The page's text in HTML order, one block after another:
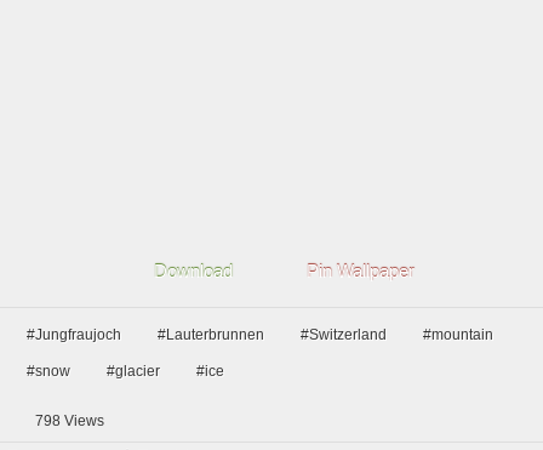
Download Pin Wallpaper
#Jungfraujoch #Lauterbrunnen #Switzerland #mountain
#snow #glacier #ice
798 Views